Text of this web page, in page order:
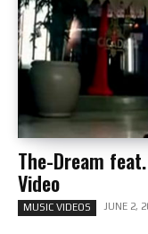
The-Dream
Video
MUSIC VIDEOS JUNE 2,